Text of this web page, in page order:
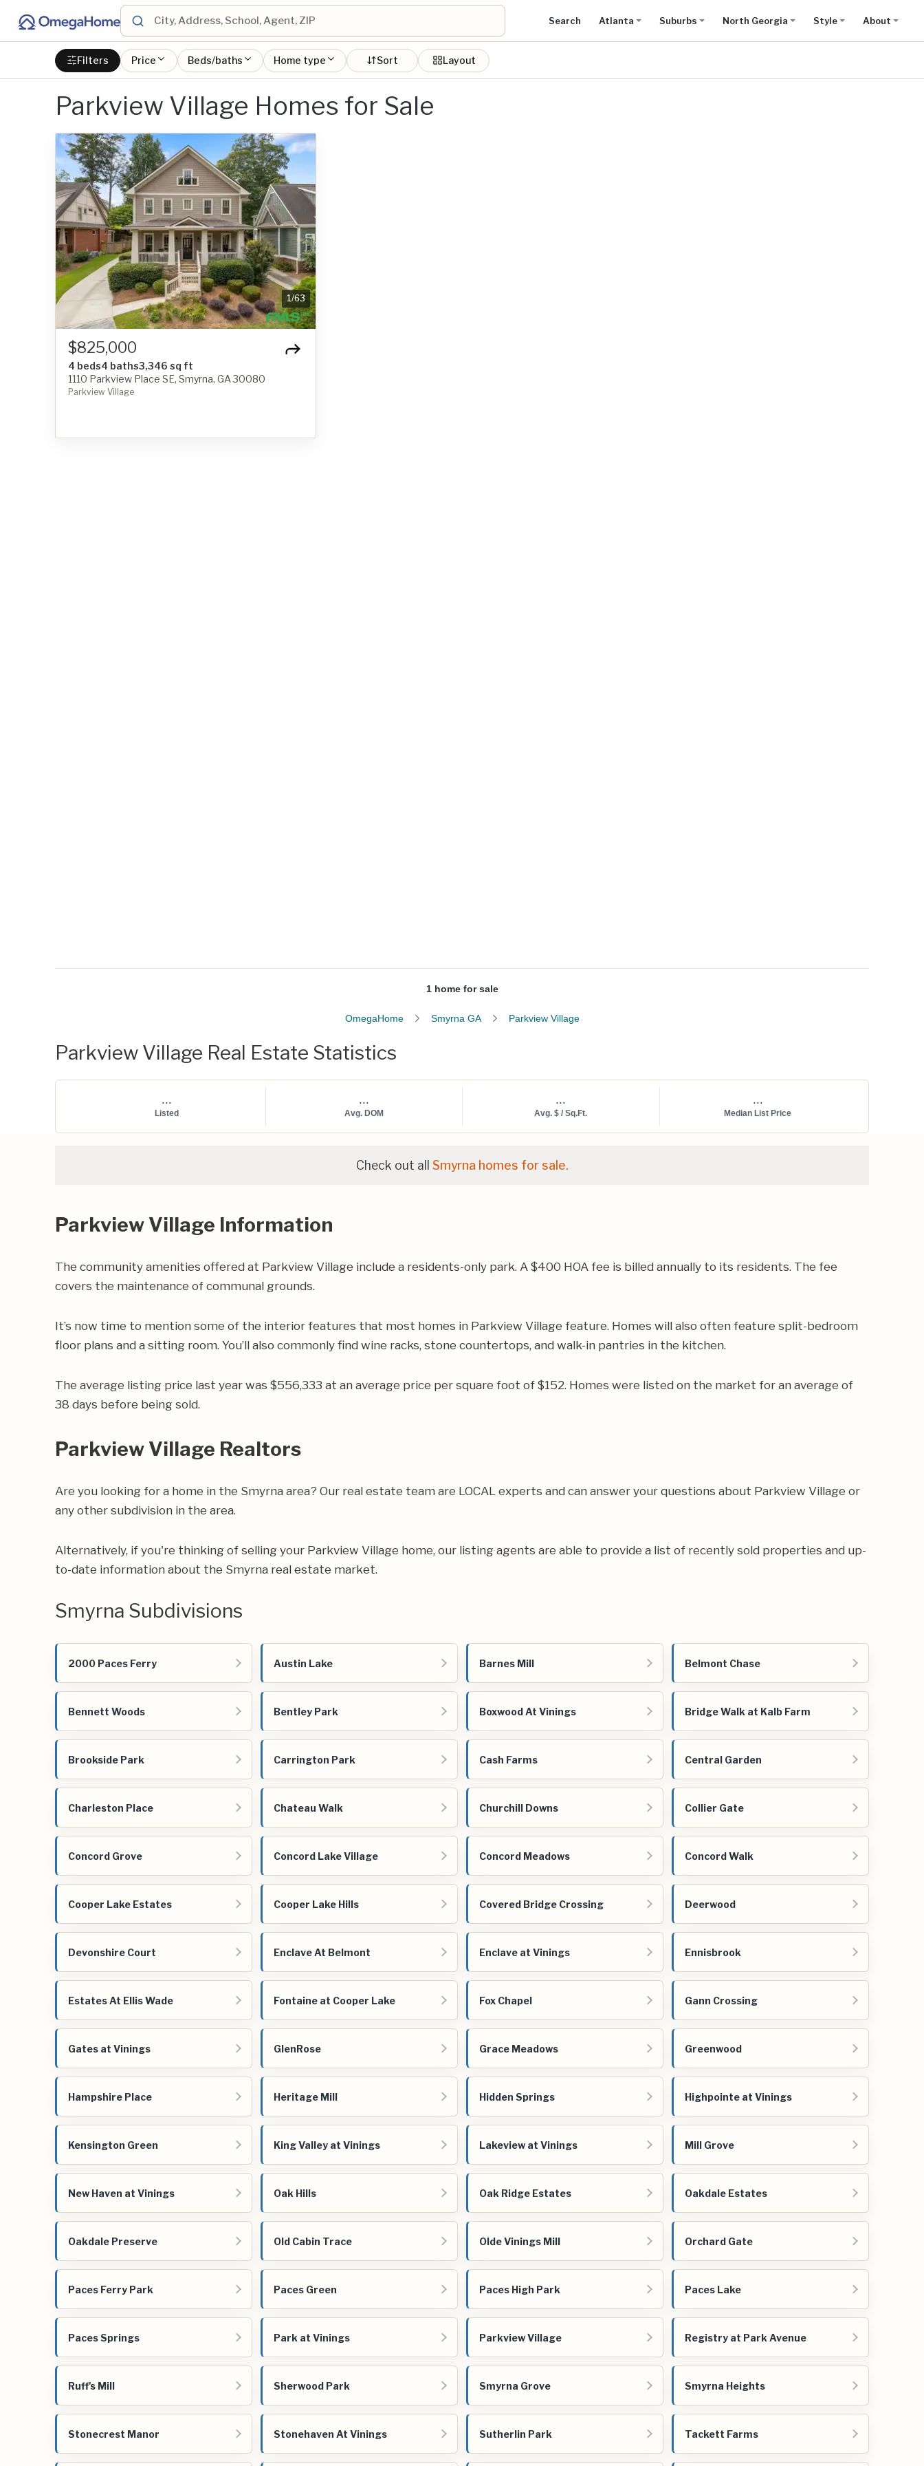
Search Atlanta Suburbs North Georgia Style About
Filters Price Beds/baths Home type Sort Layout
Parkview Village Homes for Sale
1/63
$825,000
4 beds4 baths3,346 sq ft
1110 Parkview Place SE, Smyrna, GA 30080
Parkview Village
1 home for sale
OmegaHome Smyrna GA Parkview Village
Parkview Village Real Estate Statistics
...
Listed
...
Avg. DOM
...
Avg. $ / Sq.Ft.
...
Median List Price
Check out all Smyrna homes for sale.
Parkview Village Information
The community amenities offered at Parkview Village include a residents-only park. A $400 HOA fee is billed annually to its residents. The fee
covers the maintenance of communal grounds.
It’s now time to mention some of the interior features that most homes in Parkview Village feature. Homes will also often feature split-bedroom
floor plans and a sitting room. You’ll also commonly find wine racks, stone countertops, and walk-in pantries in the kitchen.
The average listing price last year was $556,333 at an average price per square foot of $152. Homes were listed on the market for an average of
38 days before being sold.
Parkview Village Realtors
Are you looking for a home in the Smyrna area? Our real estate team are LOCAL experts and can answer your questions about Parkview Village or
any other subdivision in the area.
Alternatively, if you're thinking of selling your Parkview Village home, our listing agents are able to provide a list of recently sold properties and up-
to-date information about the Smyrna real estate market.
Smyrna Subdivisions
2000 Paces Ferry Austin Lake Barnes Mill Belmont Chase
Bennett Woods Bentley Park Boxwood At Vinings Bridge Walk at Kalb Farm
Brookside Park Carrington Park Cash Farms Central Garden
Charleston Place Chateau Walk Churchill Downs Collier Gate
Concord Grove Concord Lake Village Concord Meadows Concord Walk
Cooper Lake Estates Cooper Lake Hills Covered Bridge Crossing Deerwood
Devonshire Court Enclave At Belmont Enclave at Vinings Ennisbrook
Estates At Ellis Wade Fontaine at Cooper Lake Fox Chapel Gann Crossing
Gates at Vinings GlenRose Grace Meadows Greenwood
Hampshire Place Heritage Mill Hidden Springs Highpointe at Vinings
Kensington Green King Valley at Vinings Lakeview at Vinings Mill Grove
New Haven at Vinings Oak Hills Oak Ridge Estates Oakdale Estates
Oakdale Preserve Old Cabin Trace Olde Vinings Mill Orchard Gate
Paces Ferry Park Paces Green Paces High Park Paces Lake
Paces Springs Park at Vinings Parkview Village Registry at Park Avenue
Ruff's Mill Sherwood Park Smyrna Grove Smyrna Heights
Stonecrest Manor Stonehaven At Vinings Sutherlin Park Tackett Farms